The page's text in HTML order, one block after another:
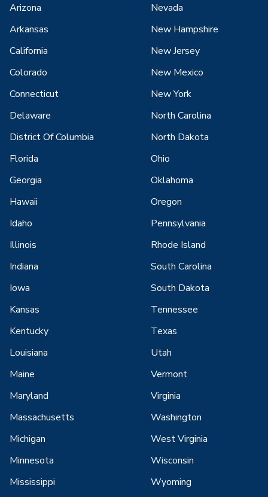
Arizona
Arkansas
California
Colorado
Connecticut
Delaware
District Of Columbia
Florida
Georgia
Hawaii
Idaho
Illinois
Indiana
Iowa
Kansas
Kentucky
Louisiana
Maine
Maryland
Massachusetts
Michigan
Minnesota
Mississippi
Nevada
New Hampshire
New Jersey
New Mexico
New York
North Carolina
North Dakota
Ohio
Oklahoma
Oregon
Pennsylvania
Rhode Island
South Carolina
South Dakota
Tennessee
Texas
Utah
Vermont
Virginia
Washington
West Virginia
Wisconsin
Wyoming